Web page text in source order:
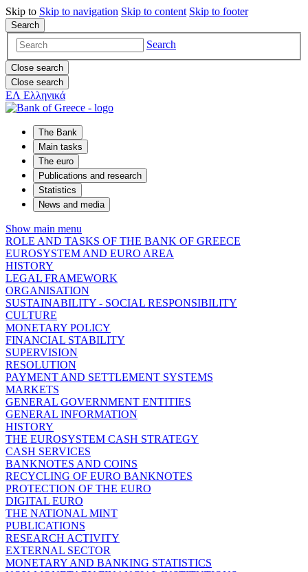
Skip to Skip to navigation Skip to content Skip to footer
Search
Search
Close search
Close search
ΕΛ Ελληνικά
The Bank
Main tasks
The euro
Publications and research
Statistics
News and media
Show main menu
ROLE AND TASKS OF THE BANK OF GREECE
EUROSYSTEM AND EURO AREA
HISTORY
LEGAL FRAMEWORK
ORGANISATION
SUSTAINABILITY - SOCIAL RESPONSIBILITY
CULTURE
MONETARY POLICY
FINANCIAL STABILITY
SUPERVISION
RESOLUTION
PAYMENT AND SETTLEMENT SYSTEMS
MARKETS
GENERAL GOVERNMENT ENTITIES
GENERAL INFORMATION
HISTORY
THE EUROSYSTEM CASH STRATEGY
CASH SERVICES
BANKNOTES AND COINS
RECYCLING OF EURO BANKNOTES
PROTECTION OF THE EURO
DIGITAL EURO
THE NATIONAL MINT
PUBLICATIONS
RESEARCH ACTIVITY
EXTERNAL SECTOR
MONETARY AND BANKING STATISTICS